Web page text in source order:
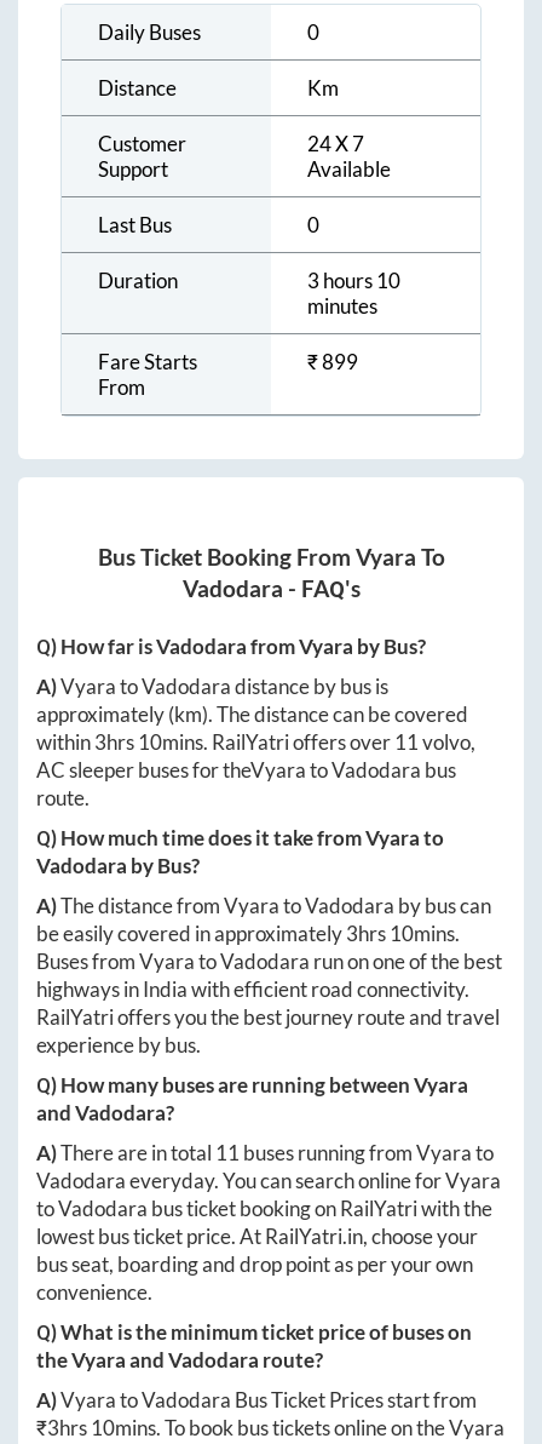
Daily Buses 0
Distance Km
Customer
Support
24 X 7
Available
Last Bus 0
Duration
3 hours 10
minutes
Fare Starts
From
₹899
Bus Ticket Booking From Vyara To
Vadodara - FAQ's
Q) How far isVadodarafromVyara by Bus?
A)VyaratoVadodaradistance by bus is
approximately(km). The distance can be covered
within3hrs 10mins. RailYatri offers over 11volvo,
AC sleeper buses for theVyaratoVadodara bus
route.
Q) How much time does it take fromVyarato
Vadodara by Bus?
A)The distance fromVyaratoVadodara by bus can
be easily covered in approximately3hrs 10mins.
Buses fromVyaratoVadodara run on one of the best
highways in India with efficient road connectivity.
RailYatri offers you the best journey route and travel
experience by bus.
Q) How many buses are running betweenVyara
andVadodara?
A)There are in total 11 buses running fromVyarato
Vadodaraeveryday. You can search online forVyara
toVadodara bus ticket booking on RailYatri with the
lowest bus ticket price. AtRailYatri.in, choose your
bus seat, boarding and drop point as per your own
convenience.
Q) What is the minimum ticket price of buses on
theVyaraandVadodara route?
A)VyaratoVadodara Bus Ticket Prices start from
₹3hrs 10mins. To book bus tickets online on theVyara